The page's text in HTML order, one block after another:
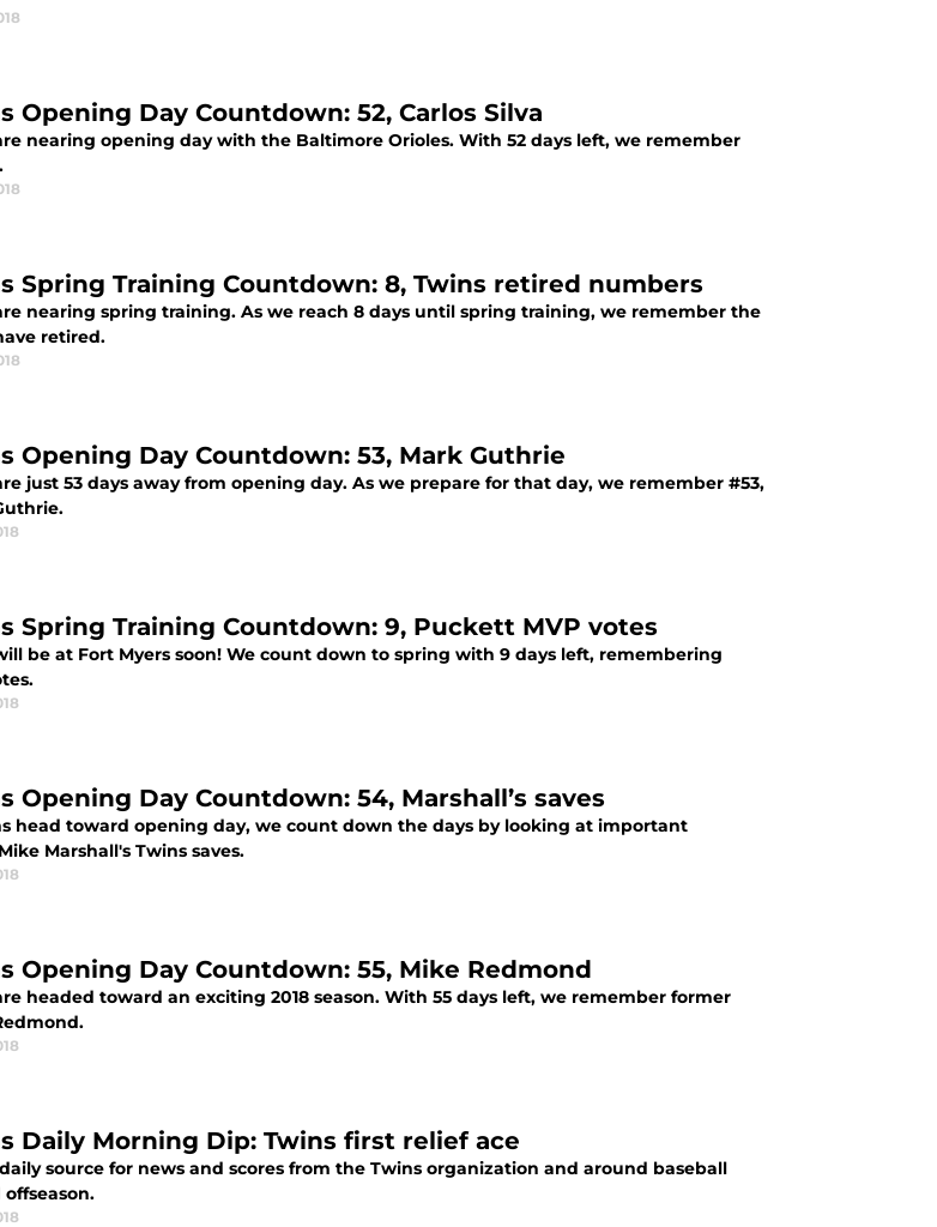
Opening Day Countdown: 52, Carlos Silva
nearing opening day with the Baltimore Orioles. With 52 days left, we remember
Spring Training Countdown: 8, Twins retired numbers
nearing spring training. As we reach 8 days until spring training, we remember the
retired.
Opening Day Countdown: 53, Mark Guthrie
just 53 days away from opening day. As we prepare for that day, we remember #53,
Spring Training Countdown: 9, Puckett MVP votes
be at Fort Myers soon! We count down to spring with 9 days left, remembering
Opening Day Countdown: 54, Marshall’s saves
head toward opening day, we count down the days by looking at important
Marshall's Twins saves.
Opening Day Countdown: 55, Mike Redmond
headed toward an exciting 2018 season. With 55 days left, we remember former
Daily Morning Dip: Twins first relief ace
source for news and scores from the Twins organization and around baseball